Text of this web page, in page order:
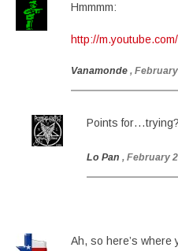
Hmmmm:
http://
Vanamonde ,
Points for…trying?
Lo Pan , February
Ah, so here’s where